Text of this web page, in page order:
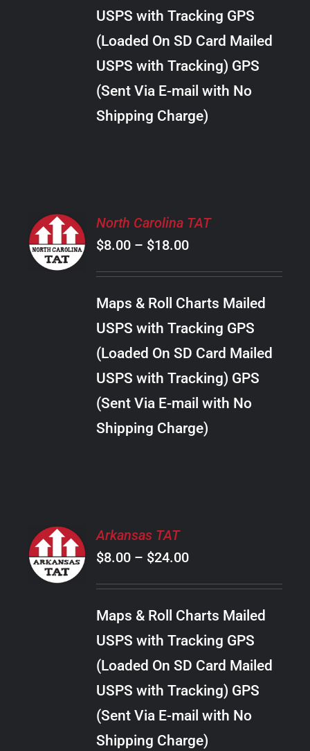
OPTIONS
CHOSEN
$28.00
USPS with Tracking GPS
(Loaded On SD Card Mailed
USPS with Tracking) GPS
(Sent Via E-mail with No
Shipping Charge)
SELECT
OPTIONS
THIS
PRODUCT
MULTIPLE
OPTIONS
CHOSEN
/
DETAILS
North Carolina TAT
$8.00 – $18.00Price
range:
$18.00
Maps & Roll Charts Mailed
USPS with Tracking GPS
(Loaded On SD Card Mailed
USPS with Tracking) GPS
(Sent Via E-mail with No
Shipping Charge)
SELECT
OPTIONS
THIS
PRODUCT
MULTIPLE
OPTIONS
CHOSEN
/
DETAILS
Arkansas TAT
$8.00 – $24.00Price
range:
$24.00
Maps & Roll Charts Mailed
USPS with Tracking GPS
(Loaded On SD Card Mailed
USPS with Tracking) GPS
(Sent Via E-mail with No
Shipping Charge)